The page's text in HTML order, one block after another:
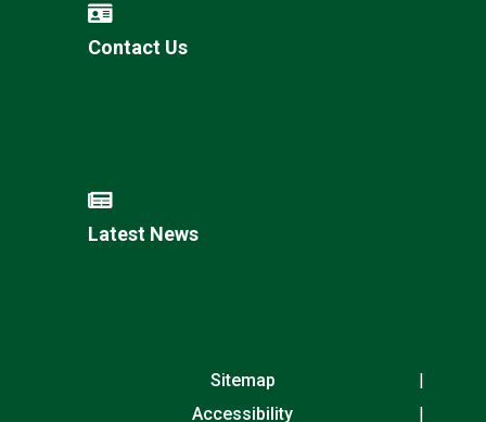
Contact Us
Latest News
Sitemap
Accessibility